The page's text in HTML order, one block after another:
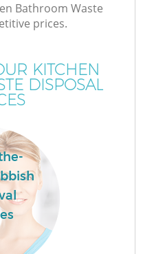
Bathroom Waste
prices.
KITCHEN
DISPOSAL